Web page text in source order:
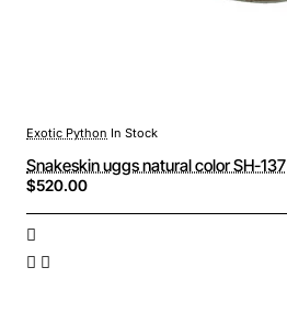
Exotic Python In Stock
Snakeskin uggs natural color SH-137
$520.00